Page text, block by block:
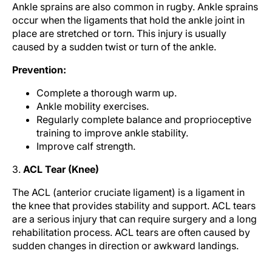
Ankle sprains are also common in rugby. Ankle sprains
occur when the ligaments that hold the ankle joint in
place are stretched or torn. This injury is usually
caused by a sudden twist or turn of the ankle.
Prevention:
Complete a thorough warm up.
Ankle mobility exercises.
Regularly complete balance and proprioceptive
training to improve ankle stability.
Improve calf strength.
3. ACL Tear (Knee)
The ACL (anterior cruciate ligament) is a ligament in
the knee that provides stability and support. ACL tears
are a serious injury that can require surgery and a long
rehabilitation process. ACL tears are often caused by
sudden changes in direction or awkward landings.